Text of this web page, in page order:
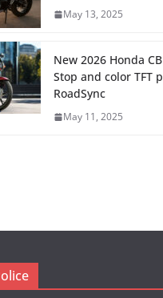
May 13, 2025
New 2026 Honda
Stop and color TFT
RoadSync
May 11, 2025